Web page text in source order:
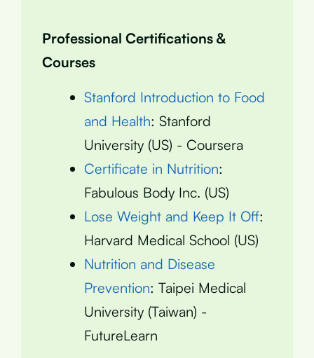
Professional Certifications &
Courses
Stanford Introduction to Food
and Health: Stanford
University (US) - Coursera
Certificate in Nutrition:
Fabulous Body Inc. (US)
Lose Weight and Keep It Off:
Harvard Medical School (US)
Nutrition and Disease
Prevention: Taipei Medical
University (Taiwan) -
FutureLearn